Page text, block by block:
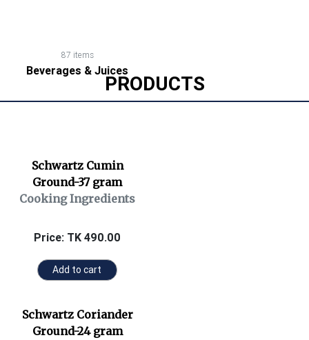
87 items
Beverages & Juices
PRODUCTS
Schwartz Cumin
Ground-37 gram
Cooking Ingredients
Price: TK 490.00
Add to cart
Schwartz Coriander
Ground-24 gram